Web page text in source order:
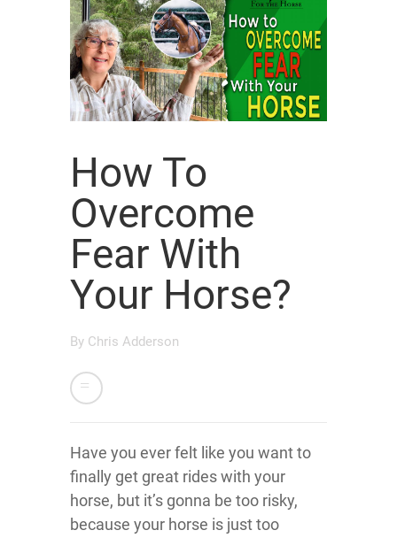
How To
Overcome
Fear With
Your Horse?
By Chris Adderson
Have you ever felt like you want to
finally get great rides with your
horse, but it’s gonna be too risky,
because your horse is just too